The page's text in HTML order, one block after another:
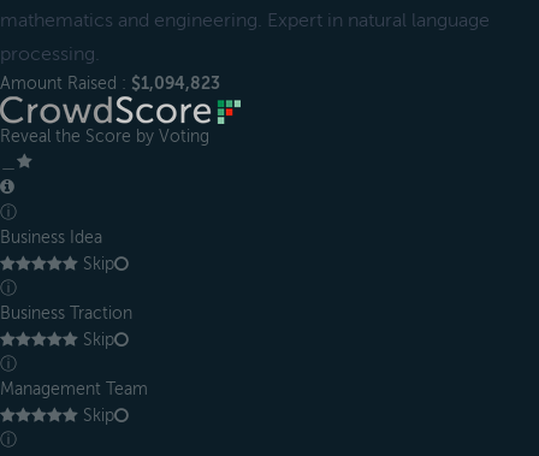
mathematics and engineering. Expert in natural language
processing.
Amount Raised : $1,094,823
Reveal the Score by Voting
ⓘ
Business Idea
Skip
ⓘ
Business Traction
Skip
ⓘ
Management Team
Skip
ⓘ